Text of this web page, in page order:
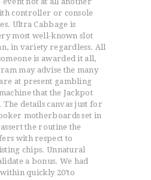
controller or console
Ultra Cabbage is
most well-known slot
in variety regardless. All
is awarded it all,
may advise the many
at present gambling
that the Jackpot
details canvas just for
motherboards set in
the routine the
with respect to
chips. Unnatural
a bonus. We had
quickly 20’to